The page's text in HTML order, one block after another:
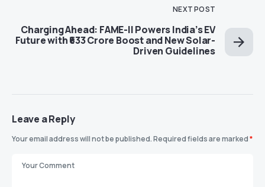
NEXT POST
Charging Ahead: FAME-II Powers India’s EV
Future with ₹633 Crore Boost and New Solar-
Driven Guidelines
Leave a Reply
Your email address will not be published.Required fields are marked*